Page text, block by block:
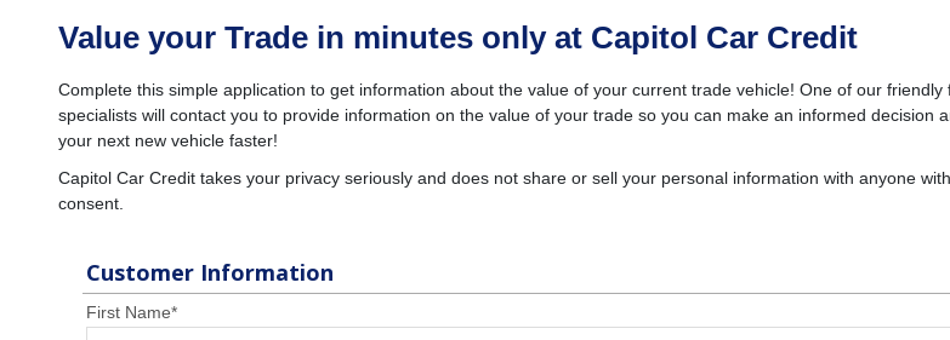
Value your Trade in minutes only at Capitol Car Credit
Complete this simple application to get information about the value of your current trade vehicle! One of our friendly
specialists will contact you to provide information on the value of your trade so you can make an informed decision
your next new vehicle faster!
Capitol Car Credit takes your privacy seriously and does not share or sell your personal information with anyone
consent.
Customer Information
First Name*